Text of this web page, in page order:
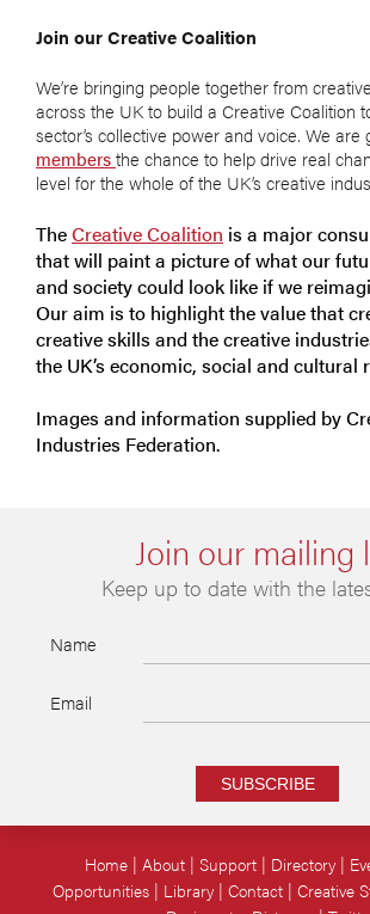
Join our Creative Coalition
We’re bringing people together from
across the UK to build a Creative Coalition
sector’s collective power and voice. We are
membersthe chance to help drive real
level for the whole of the UK’s creative
TheCreative Coalition is a major
that will paint a picture of what our
and society could look like if we
Our aim is to highlight the value that
creative skills and the creative
the UK’s economic, social and cultural
Images and information supplied by
Industries Federation.
Join our mailing
Keep up to date with the
Name
Email
SUBSCRIBE
Home About Support Directory
Opportunities
Library Contact Creative